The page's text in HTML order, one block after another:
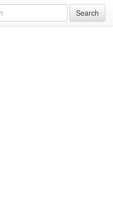
Search